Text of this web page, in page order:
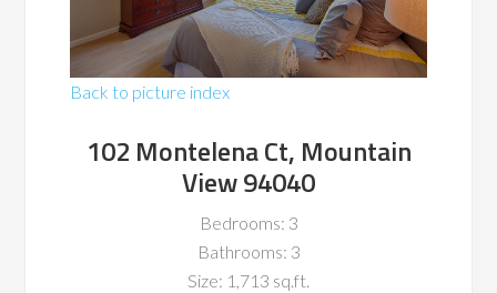
Back to picture index
102 Montelena Ct, Mountain
View 94040
Bedrooms: 3
Bathrooms: 3
Size: 1,713 sq.ft.